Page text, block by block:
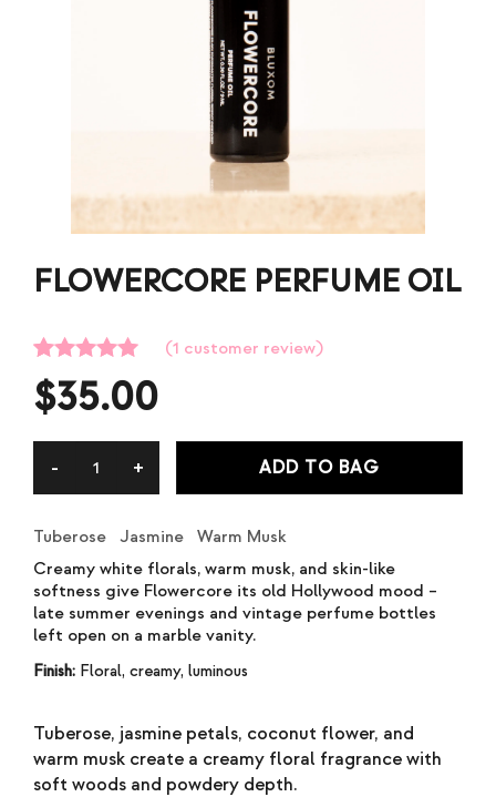
FLOWERCORE PERFUME OIL
Rated5.00
out of 5
based on
1
(1 customer review)
$35.00
ADD TO BAG
Tuberose Jasmine Warm Musk
Creamy white florals, warm musk, and skin-like
softness give Flowercore its old Hollywood mood –
late summer evenings and vintage perfume bottles
left open on a marble vanity.
Finish: Floral, creamy, luminous
Tuberose, jasmine petals, coconut flower, and
warm musk create a creamy floral fragrance with
soft woods and powdery depth.